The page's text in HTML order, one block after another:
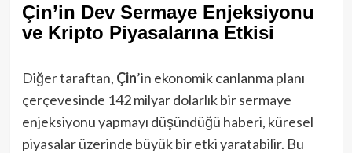
Çin’in Dev Sermaye Enjeksiyonu
ve Kripto Piyasalarına Etkisi
Diğer taraftan, Çin’in ekonomik canlanma planı
çerçevesinde 142 milyar dolarlık bir sermaye
enjeksiyonu yapmayı düşündüğü haberi, küresel
piyasalar üzerinde büyük bir etki yaratabilir​. Bu